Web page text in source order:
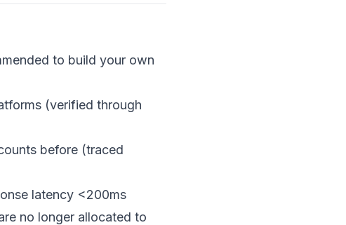
to build your own
(verified through
before (traced
latency <200ms
no longer allocated to